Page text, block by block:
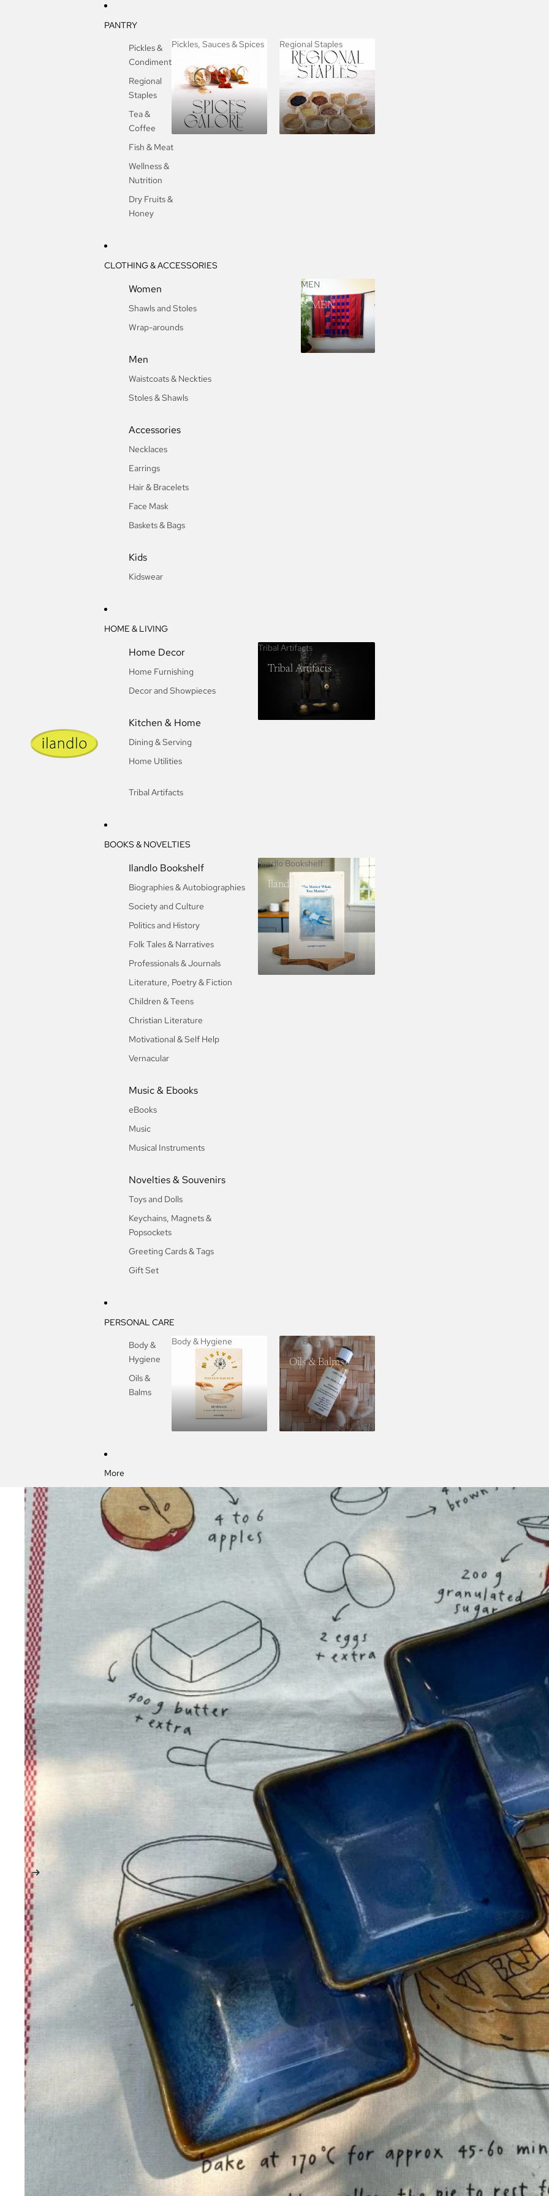
PANTRY
Pickles &
Condiments
Regional
Staples
Tea &
Coffee
Fish & Meat
Wellness &
Nutrition
Dry Fruits &
Honey
Pickles, Sauces & Spices
Pickles, Sauces &
Spices
Regional Staples
Regional Staples
CLOTHING & ACCESSORIES
Women
Shawls and Stoles
Wrap-arounds
Men
Waistcoats & Neckties
Stoles & Shawls
Accessories
Necklaces
Earrings
Hair & Bracelets
Face Mask
Baskets & Bags
Kids
Kidswear
MEN
MEN
HOME & LIVING
Home Decor
Home Furnishing
Decor and Showpieces
Kitchen & Home
Dining & Serving
Home Utilities
Tribal Artifacts
Tribal Artifacts
Tribal Artifacts
BOOKS & NOVELTIES
Ilandlo Bookshelf
Biographies & Autobiographies
Society and Culture
Politics and History
Folk Tales & Narratives
Professionals & Journals
Literature, Poetry & Fiction
Children & Teens
Christian Literature
Motivational & Self Help
Vernacular
Music & Ebooks
eBooks
Music
Musical Instruments
Novelties & Souvenirs
Toys and Dolls
Keychains, Magnets &
Popsockets
Greeting Cards & Tags
Gift Set
Ilandlo Bookshelf
Ilandlo Bookshelf
PERSONAL CARE
Body &
Hygiene
Oils &
Balms
Body & Hygiene
Body & Hygiene
Oils & Balms
Oils & Balms
More